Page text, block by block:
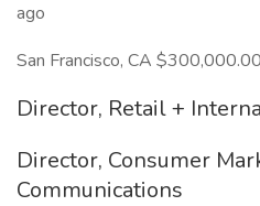
ago
San Francisco, CA
Director, Retail +
Director, Consumer
Communications